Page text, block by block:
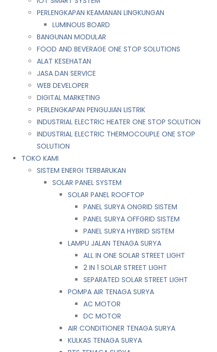
PERLENGKAPAN KEAMANAN LINGKUNGAN
LUMINOUS BOARD
BANGUNAN MODULAR
FOOD AND BEVERAGE ONE STOP SOLUTIONS
ALAT KESEHATAN
JASA DAN SERVICE
WEB DEVELOPER
DIGITAL MARKETING
PERLENGKAPAN PENGUJIAN LISTRIK​​
INDUSTRIAL ELECTRIC HEATER ONE STOP SOLUTION
INDUSTRIAL ELECTRIC THERMOCOUPLE ONE STOP
SOLUTION
TOKO KAMI
SISTEM ENERGI TERBARUKAN
SOLAR PANEL SYSTEM
SOLAR PANEL ROOFTOP
PANEL SURYA ONGRID SISTEM
PANEL SURYA OFFGRID SISTEM
PANEL SURYA HYBRID SISTEM
LAMPU JALAN TENAGA SURYA
ALL IN ONE SOLAR STREET LIGHT
2 IN 1 SOLAR STREET LIGHT
SEPARATED SOLAR STREET LIGHT
POMPA AIR TENAGA SURYA
AC MOTOR
DC MOTOR
AIR CONDITIONER TENAGA SURYA
KULKAS TENAGA SURYA